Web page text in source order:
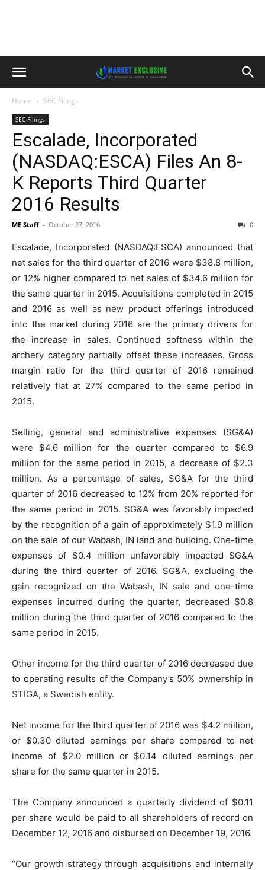
Home SEC Filings
SEC Filings
Escalade, Incorporated
(NASDAQ:ESCA) Files An 8-
K Reports Third Quarter
2016 Results
ME Staff - October 27, 2016 0
Escalade, Incorporated (NASDAQ:ESCA) announced that
net sales for the third quarter of 2016 were $38.8 million,
or 12% higher compared to net sales of $34.6 million for
the same quarter in 2015. Acquisitions completed in 2015
and 2016 as well as new product offerings introduced
into the market during 2016 are the primary drivers for
the increase in sales. Continued softness within the
archery category partially offset these increases. Gross
margin ratio for the third quarter of 2016 remained
relatively flat at 27% compared to the same period in
2015.
Selling, general and administrative expenses (SG&A)
were $4.6 million for the quarter compared to $6.9
million for the same period in 2015, a decrease of $2.3
million. As a percentage of sales, SG&A for the third
quarter of 2016 decreased to 12% from 20% reported for
the same period in 2015. SG&A was favorably impacted
by the recognition of a gain of approximately $1.9 million
on the sale of our Wabash, IN land and building. One-time
expenses of $0.4 million unfavorably impacted SG&A
during the third quarter of 2016. SG&A, excluding the
gain recognized on the Wabash, IN sale and one-time
expenses incurred during the quarter, decreased $0.8
million during the third quarter of 2016 compared to the
same period in 2015.
Other income for the third quarter of 2016 decreased due
to operating results of the Company’s 50% ownership in
STIGA, a Swedish entity.
Net income for the third quarter of 2016 was $4.2 million,
or $0.30 diluted earnings per share compared to net
income of $2.0 million or $0.14 diluted earnings per
share for the same quarter in 2015.
The Company announced a quarterly dividend of $0.11
per share would be paid to all shareholders of record on
December 12, 2016 and disbursed on December 19, 2016.
“Our growth strategy through acquisitions and internally